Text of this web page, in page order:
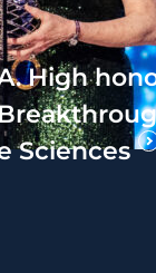
High
Sciences